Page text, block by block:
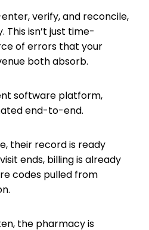
verify, and reconcile,
This isn’t just time-
of errors that your
both absorb.
software platform,
end-to-end.
their record is ready
ends, billing is already
codes pulled from
the pharmacy is